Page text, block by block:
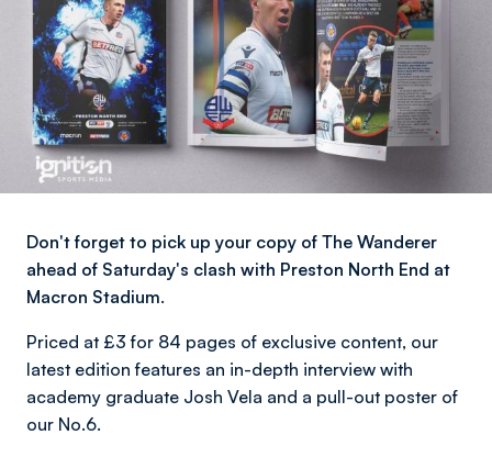
Don't forget to pick up your copy of The Wanderer
ahead of Saturday's clash with Preston North End at
Macron Stadium.
Priced at £3 for 84 pages of exclusive content, our
latest edition features an in-depth interview with
academy graduate Josh Vela and a pull-out poster of
our No.6.